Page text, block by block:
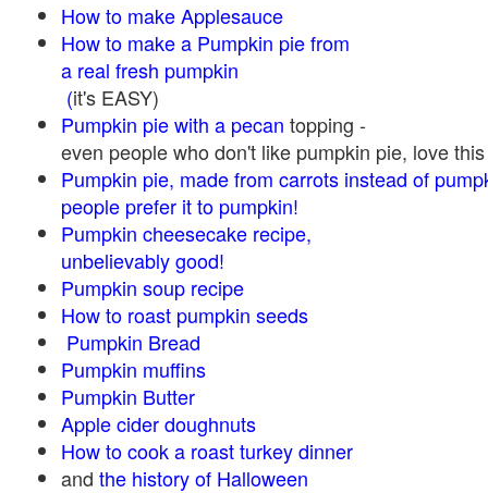
How to make Applesauce
How to make a Pumpkin pie from
a real fresh pumpkin
(it's EASY)
Pumpkin pie with a pecan topping -
even people who don't like pumpkin pie, love
Pumpkin pie, made from carrots instead of
people prefer it to pumpkin!
Pumpkin cheesecake recipe,
unbelievably good!
Pumpkin soup recipe
How to roast pumpkin seeds
Pumpkin Bread
Pumpkin muffins
Pumpkin Butter
Apple cider doughnuts
How to cook a roast turkey dinner
and the history of Halloween